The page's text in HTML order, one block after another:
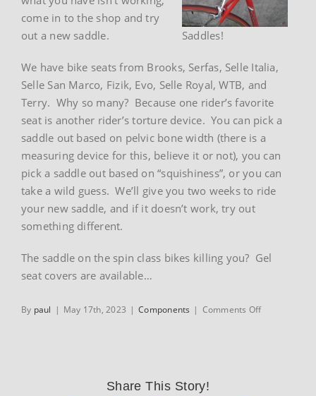
Saddles!
come in to the shop and try
out a new saddle.
We have bike seats from Brooks, Serfas, Selle Italia,
Selle San Marco, Fizik, Evo, Selle Royal, WTB, and
Terry. Why so many? Because one rider’s favorite
seat is another rider’s torture device. You can pick a
saddle out based on pelvic bone width (there is a
measuring device for this, believe it or not), you can
pick a saddle out based on “squishiness”, or you can
take a wild guess. We’ll give you two weeks to ride
your new saddle, and if it doesn’t work, try out
something different.
The saddle on the spin class bikes killing you? Gel
seat covers are available…
By paul | May 17th, 2023 | Components | Comments Offon
Share This Story!